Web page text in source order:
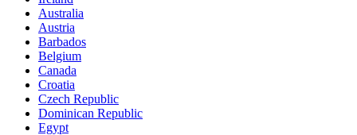
Australia
Austria
Barbados
Belgium
Canada
Croatia
Czech Republic
Dominican Republic
Egypt